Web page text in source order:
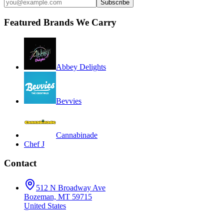
Subscribe
Featured Brands We Carry
Abbey Delights
Bevvies
Cannabinade
Chef J
Contact
512 N Broadway Ave
Bozeman, MT 59715
United States